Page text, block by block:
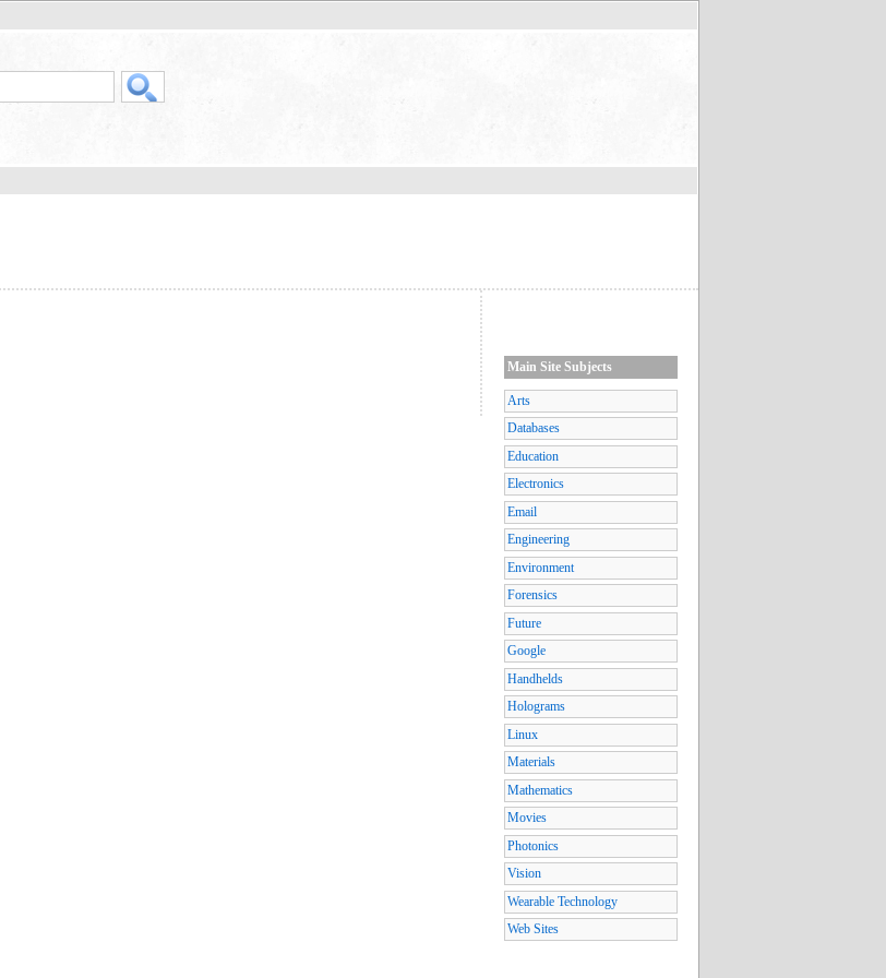
Main Site Subjects
Arts
Databases
Education
Electronics
Email
Engineering
Environment
Forensics
Future
Google
Handhelds
Holograms
Linux
Materials
Mathematics
Movies
Photonics
Vision
Wearable Technology
Web Sites